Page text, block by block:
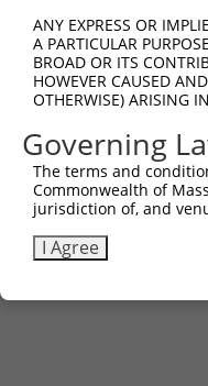
ANY EXPRESS OR
A PARTICULAR
BROAD OR ITS
HOWEVER CAUSED
OTHERWISE) ARISING
Governing
The terms and
Commonwealth of
jurisdiction of, and
I Agree